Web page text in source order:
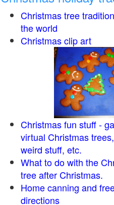
Christmas tree
the world
Christmas clip art
Christmas fun stuff -
virtual Christmas
weird stuff, etc.
What to do with the
tree after Christmas.
Home canning and
directions